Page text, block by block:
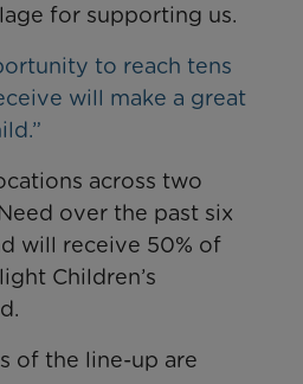
for supporting us.
to reach tens
will make a great
across two
over the past six
will receive 50% of
Children’s
of the line-up are